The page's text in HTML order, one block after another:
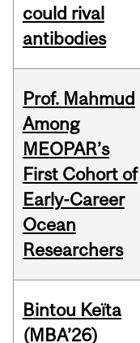
could rival
antibodies
Prof. Mahmud
Among
MEOPAR’s
First Cohort of
Early-Career
Ocean
Researchers
Bintou Keïta
(MBA’26)